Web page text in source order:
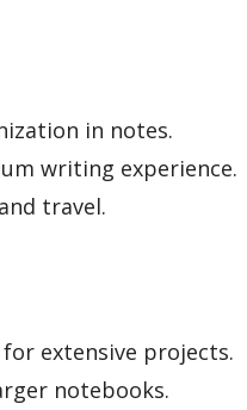
in notes.
writing experience.
travel.
extensive projects.
notebooks.